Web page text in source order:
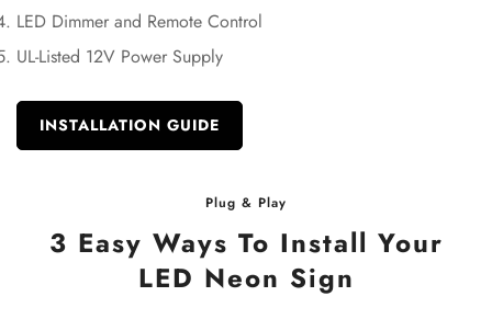
LED Dimmer and Remote Control
UL-Listed 12V Power Supply
INSTALLATION GUIDE
Plug & Play
3 Easy Ways To Install Your
LED Neon Sign